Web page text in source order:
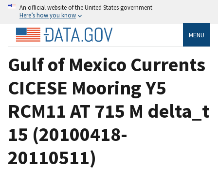
An official website of the United States government
Here’s how you know
MENU
Gulf of Mexico Currents
CICESE Mooring Y5
RCM11 AT 715 M delta_t
15 (20100418-
20110511)